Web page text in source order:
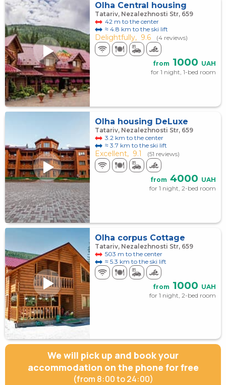
Olha Central housing
Tatariv, Nezalezhnosti Str, 659
42 m to the center
≈ 4.8 km to the ski lift
Delightfully, 9.6 (4 reviews)
from 1000 UAH
for 1 night, 1-bed room
Olha housing DeLuxe
Tatariv, Nezalezhnosti Str, 659
3.2 km to the center
≈ 3.7 km to the ski lift
Excellent, 9.1 (51 reviews)
from 4000 UAH
for 1 night, 2-bed room
Olha corpus Cottage
Tatariv, Nezalezhnosti Str, 659
503 m to the center
≈ 5.3 km to the ski lift
from 1000 UAH
for 1 night, 2-bed room
We will pick up and book your
accommodation on the phone for free
(from 8:00 to 24:00)